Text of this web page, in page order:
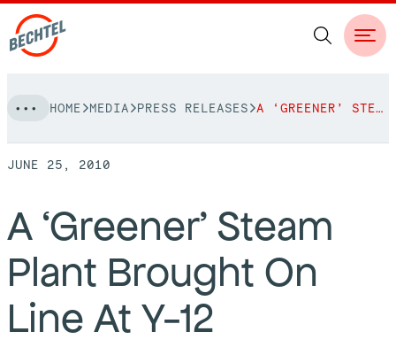
to
content
NAVIGATION
People
Vision, Values & Commitments
Leadership
bechtel.org
Projects
View More Projects
Markets
Approach
Services
HOME MEDIA PRESS RELEASES A ‘GREENER’ STEAM PLANT BROUGHT ON LINE AT Y-12
JUNE 25, 2010
A ‘Greener’ Steam
Plant Brought On
Line At Y-12